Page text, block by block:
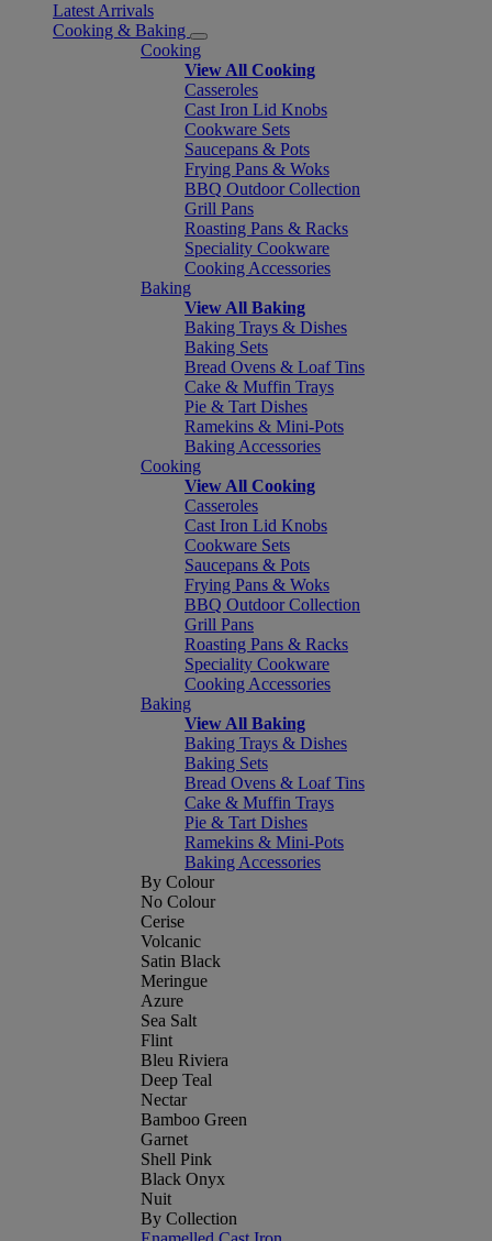
Latest Arrivals
Cooking & Baking
Cooking
View All Cooking
Casseroles
Cast Iron Lid Knobs
Cookware Sets
Saucepans & Pots
Frying Pans & Woks
BBQ Outdoor Collection
Grill Pans
Roasting Pans & Racks
Speciality Cookware
Cooking Accessories
Baking
View All Baking
Baking Trays & Dishes
Baking Sets
Bread Ovens & Loaf Tins
Cake & Muffin Trays
Pie & Tart Dishes
Ramekins & Mini-Pots
Baking Accessories
Cooking
View All Cooking
Casseroles
Cast Iron Lid Knobs
Cookware Sets
Saucepans & Pots
Frying Pans & Woks
BBQ Outdoor Collection
Grill Pans
Roasting Pans & Racks
Speciality Cookware
Cooking Accessories
Baking
View All Baking
Baking Trays & Dishes
Baking Sets
Bread Ovens & Loaf Tins
Cake & Muffin Trays
Pie & Tart Dishes
Ramekins & Mini-Pots
Baking Accessories
By Colour
No Colour
Cerise
Volcanic
Satin Black
Meringue
Azure
Sea Salt
Flint
Bleu Riviera
Deep Teal
Nectar
Bamboo Green
Garnet
Shell Pink
Black Onyx
Nuit
By Collection